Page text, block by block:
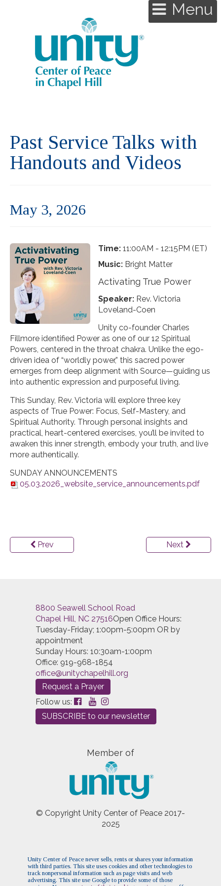
Past Service Talks with
Handouts and Videos
May 3, 2026
Time:11:00AM - 12:15PM (ET)
Music: Bright Matter
Activating True Power
Speaker: Rev. Victoria
Loveland-Coen
Unity co-founder Charles
Fillmore identified Power as one of our 12 Spiritual
Powers, centered in the throat chakra. Unlike the ego-
driven idea of “worldly power,” this sacred power
emerges from deep alignment with Source—guiding us
into authentic expression and purposeful living.
This Sunday, Rev. Victoria will explore three key
aspects of True Power: Focus, Self-Mastery, and
Spiritual Authority. Through personal insights and
practical, heart-centered exercises, you’ll be invited to
awaken this inner strength, embody your truth, and live
more authentically.
SUNDAY ANNOUNCEMENTS
05.03.2026_website_service_announcements.pdf
Prev Next
8800 Seawell School Road
Chapel Hill, NC 27516Open Office Hours:
Tuesday-Friday; 1:00pm-5:00pm OR by
appointment
Sunday Hours: 10:30am-1:00pm
Office: 919-968-1854
office@unitychapelhill.org
Request a Prayer
Follow us:
SUBSCRIBE to our newsletter
Member of
© Copyright Unity Center of Peace 2017-
2025
Unity Center of Peace never sells, rents or shares your information
with third parties. This site uses cookies and other technologies to
track nonpersonal information such as page visits and web
advertising. This site use Google to provide some of those
Menu